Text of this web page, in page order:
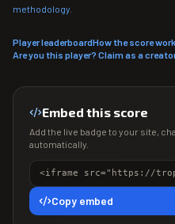
methodology
Player leaderboardHow the score
Are you this player? Claim as a
Embed this score
Add the live badge to your site,
automatically.
Copy embed